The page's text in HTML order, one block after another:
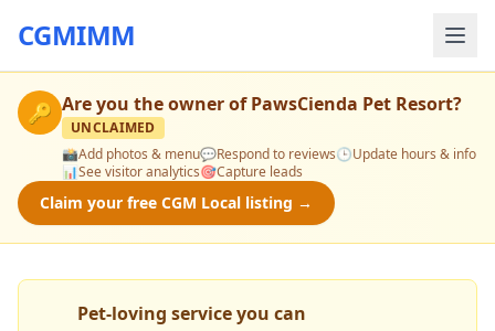
CGMIMM
🔑 Are you the owner ofPawsCienda Pet Resort?
UNCLAIMED
📸Add photos & menu💬Respond to reviews🕒Update hours & info
📊See visitor analytics🎯Capture leads
Claim your free CGM Local listing →
Pet-loving service you can